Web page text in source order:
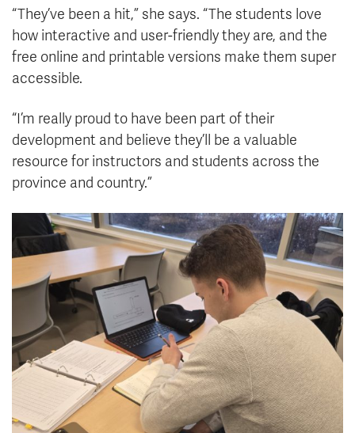
“They’ve been a hit,” she says. “The students love
how interactive and user-friendly they are, and the
free online and printable versions make them super
accessible.
“I’m really proud to have been part of their
development and believe they’ll be a valuable
resource for instructors and students across the
province and country.”